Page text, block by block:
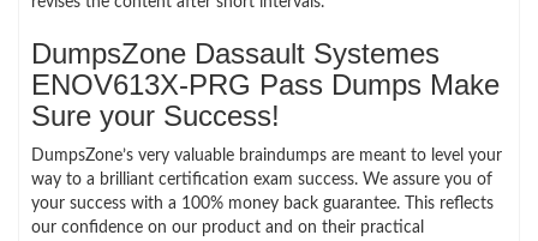
DumpsZone Dassault Systemes
ENOV613X-PRG Pass Dumps Make
Sure your Success!
DumpsZone’s very valuable braindumps are meant to level your
way to a brilliant certification exam success. We assure you of
your success with a 100% money back guarantee. This reflects
our confidence on our product and on their practical